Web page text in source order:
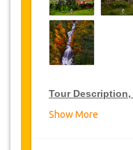
Tour Description,
Show More